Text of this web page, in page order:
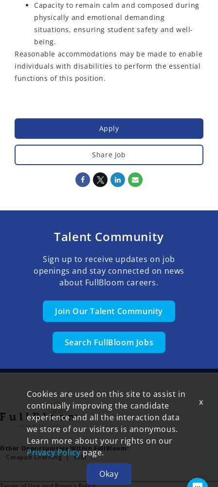
Capacity to remain calm and composed during
physically and emotional demanding
situations, ensuring student safety and well-
being.
Reasonable accommodations may be made to enable
individuals with disabilities to perform the essential
functions of this position.
Apply
Share Job
Talent Community
Sign up to receive updates on job
openings and stay connected on news
about FullBloom careers.
Join Our Talent Community
Search FullBloom Jobs
Other Opportunities Within FullBloom:
Catapult Learning
SESI
Cookies are used on this site to assist in
continually improving the candidate
experience and all the interaction data
we store of our visitors is anonymous.
Learn more about your rights on our
Privacy Policypage.
Okay
x